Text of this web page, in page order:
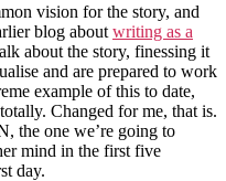
vision for the story, and
blog about writing as a
about the story, finessing it
and are prepared to work
example of this to date,
Changed for me, that is.
the one we’re going to
mind in the first five
day.